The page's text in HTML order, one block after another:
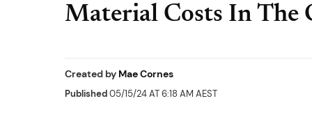
Material Costs In The
Created by Mae Cornes
Published05/15/24 AT 6:18 AM AEST